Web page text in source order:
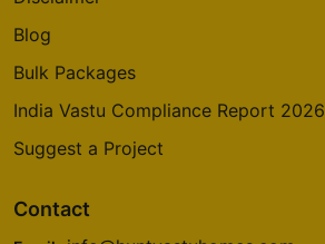
Blog
Bulk Packages
India Vastu Compliance Report 2026
Suggest a Project
Contact